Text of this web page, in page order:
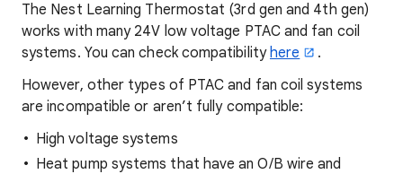
The Nest Learning Thermostat (3rd gen and 4th gen)
works with many 24V low voltage PTAC and fan coil
systems. You can check compatibilityhere
.
However, other types of PTAC and fan coil systems
are incompatible or aren’t fully compatible:
High voltage systems
Heat pump systems that have an O/B wire and